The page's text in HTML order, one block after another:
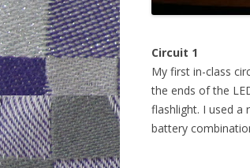
Circuit 1
My first in-class
the ends of the
flashlight. I used a
battery